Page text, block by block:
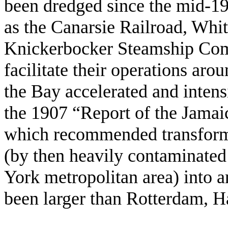
been dredged since the mid-
as the Canarsie Railroad,
Knickerbocker Steamship
facilitate their operations
the Bay accelerated and
the 1907 “Report of the
which recommended
(by then heavily
York metropolitan area) into
been larger than Rotterdam,